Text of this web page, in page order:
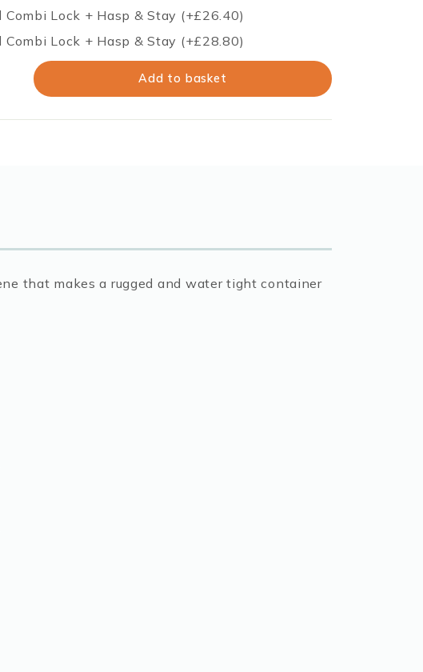
Lock + Hasp & Stay (+£26.40)
Combi Lock + Hasp & Stay (+£28.80)
Add to basket
that makes a rugged and water tight container